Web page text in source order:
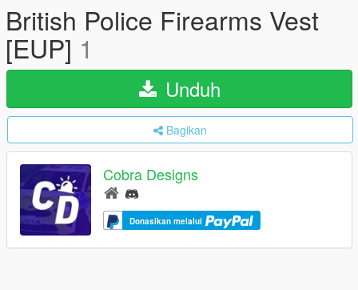
British Police Firearms Vest
[EUP] 1
Unduh
Bagikan
Cobra Designs
Donasikan melalui